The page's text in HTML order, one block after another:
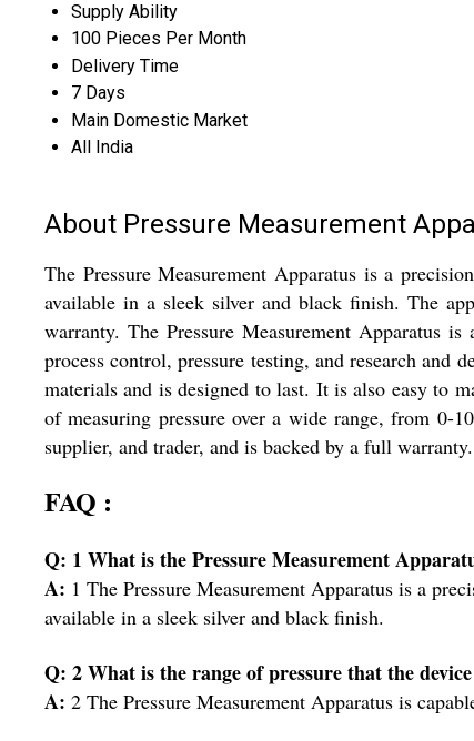
Supply Ability
100 Pieces Per Month
Delivery Time
7 Days
Main Domestic Market
All India
About Pressure Measurement
The Pressure Measurement Apparatus is a
available in a sleek silver and black finish. The
warranty. The Pressure Measurement Apparatus
process control, pressure testing, and research and
materials and is designed to last. It is also easy to
of measuring pressure over a wide range, from 0-
supplier, and trader, and is backed by a full
FAQ :
Q: 1 What is the Pressure Measurement
A: 1 The Pressure Measurement Apparatus is a
available in a sleek silver and black finish.
Q: 2 What is the range of pressure that the
A: 2 The Pressure Measurement Apparatus is